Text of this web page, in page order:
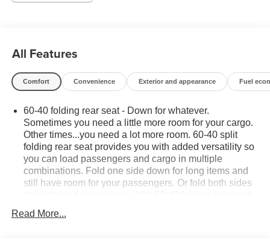
- Lane Change Alert with Side Blind Zone Alert
1RS is an exceptional value in the compact SUV
segment. Schedule a test drive today and experience the
confidence and capability this Trax has to offer.
All Features
Comfort Convenience Exterior and appearance Fuel
60-40 folding rear seat - Down for whatever.
Sometimes you need a little more room for your cargo.
Other times...you need a lot more room. 60-40 split
folding rear seat provides you with added versatility so
you can load passengers and cargo in multiple
combinations. Fold one side down for long items and
still have room for your passengers. Or fold both sides
Read More...